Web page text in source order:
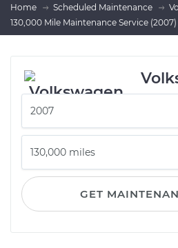
Home Scheduled Maintenance
130,000 Mile Maintenance Service (2007)
GET